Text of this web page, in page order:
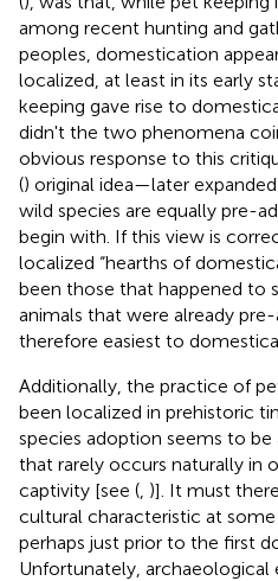
among recent hunting and
peoples, domestication
localized, at least in its early
keeping gave rise to
didn't the two phenomena
obvious response to this
() original idea—later
wild species are equally pre-
begin with. If this view is
localized “hearths of
been those that happened to
animals that were already
therefore easiest to
Additionally, the practice of
been localized in prehistoric
species adoption seems to
that rarely occurs naturally in
captivity [see ( )]. It must
cultural characteristic at
perhaps just prior to the first
Unfortunately,